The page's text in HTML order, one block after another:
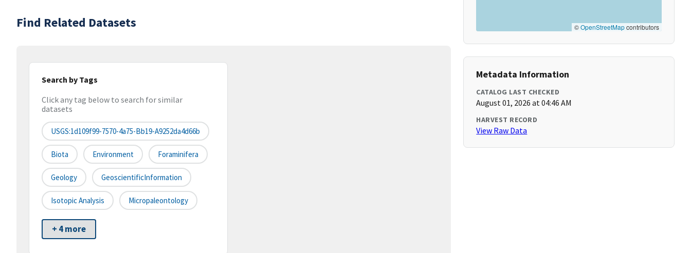
Find Related Datasets
Search by Tags
Click any tag below to search for similar
datasets
USGS:1d109f99-7570-4a75-Bb19-A9252da4d66b
Biota Environment Foraminifera
Geology GeoscientificInformation
Isotopic Analysis Micropaleontology
+ 4 more
©OpenStreetMapcontributors
Metadata Information
CATALOG LAST CHECKED
August 01, 2026 at 04:46 AM
HARVEST RECORD
View Raw Data